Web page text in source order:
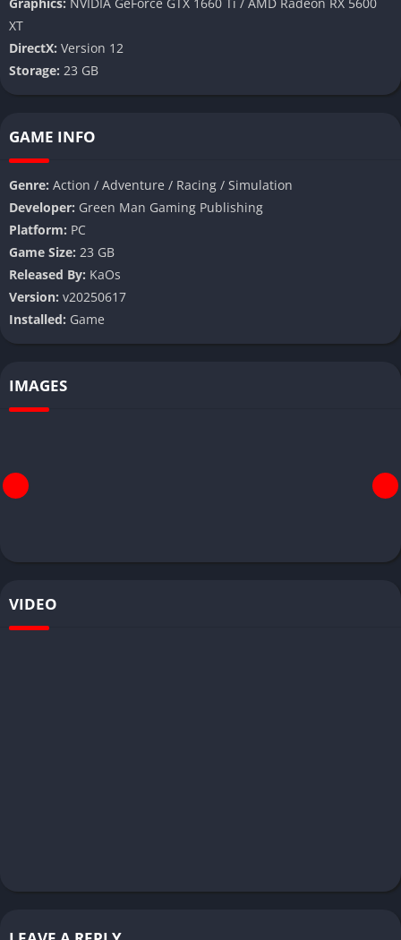
XT
DirectX: Version 12
Storage: 23 GB
GAME INFO
Genre: Action / Adventure / Racing / Simulation
Developer: Green Man Gaming Publishing
Platform: PC
Game Size: 23 GB
Released By: KaOs
Version: v20250617
Installed: Game
IMAGES
VIDEO